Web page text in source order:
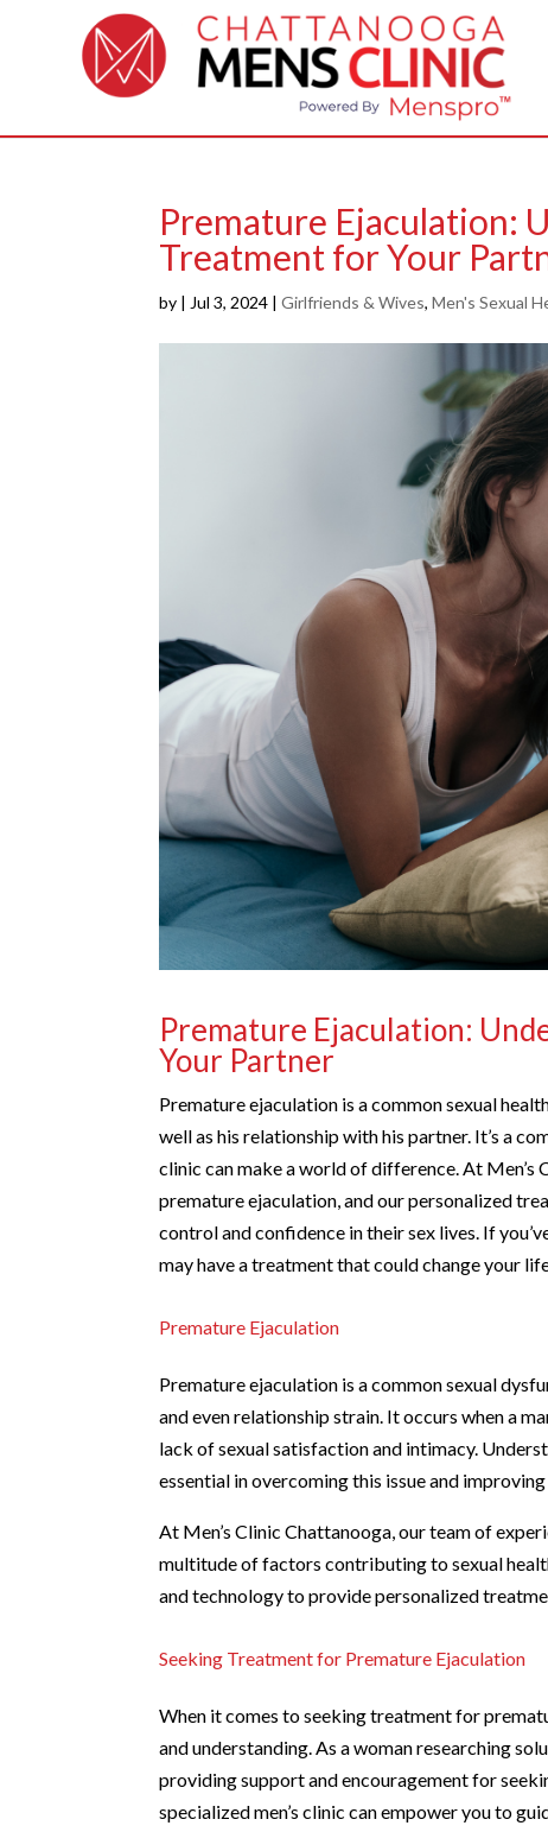
Premature Ejaculation:
Treatment for Your
by | Jul 3, 2024 |Girlfriends & Wives,Men's Sexual
Premature Ejaculation:
Your Partner
Premature ejaculation is a common sexual
well as his relationship with his partner. It’s a
clinic can make a world of difference. At
premature ejaculation, and our personalized
control and confidence in their sex lives. If
may have a treatment that could change your
Premature Ejaculation
Premature ejaculation is a common sexual
and even relationship strain. It occurs when a
lack of sexual satisfaction and intimacy.
essential in overcoming this issue and
At Men’s Clinic Chattanooga, our team of
multitude of factors contributing to sexual
and technology to provide personalized
Seeking Treatment for Premature Ejaculation
When it comes to seeking treatment for
and understanding. As a woman researching
providing support and encouragement for
specialized men’s clinic can empower you to